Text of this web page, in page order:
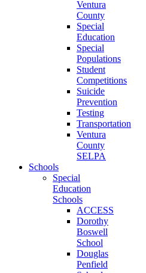
Ventura
County
Special
Education
Special
Populations
Student
Competitions
Suicide
Prevention
Testing
Transportation
Ventura
County
SELPA
Schools
Special
Education
Schools
ACCESS
Dorothy
Boswell
School
Douglas
Penfield